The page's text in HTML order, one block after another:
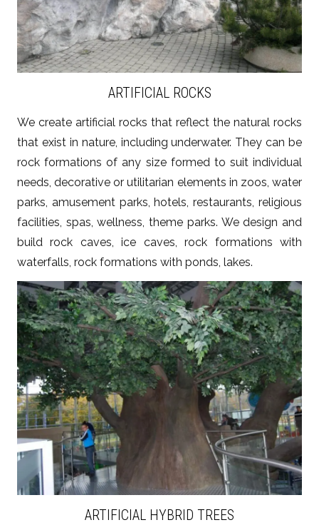
ARTIFICIAL ROCKS
We create artificial rocks that reflect the natural rocks
that exist in nature, including underwater. They can be
rock formations of any size formed to suit individual
needs, decorative or utilitarian elements in zoos, water
parks, amusement parks, hotels, restaurants, religious
facilities, spas, wellness, theme parks. We design and
build rock caves, ice caves, rock formations with
waterfalls, rock formations with ponds, lakes.
ZOBACZ WIĘCEJ
ARTIFICIAL HYBRID TREES